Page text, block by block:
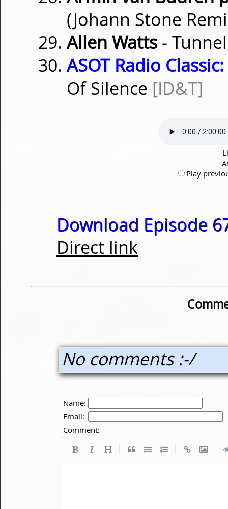
(Johann Stone
Allen Watts -
ASOT Radio Classic:
Of Silence [ID&T]
Play
Download Episode
Direct link
No comments :-/
Name:
Email:
Comment: